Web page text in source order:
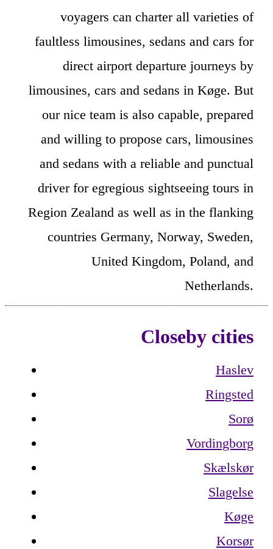
voyagers can charter all varieties of
faultless limousines, sedans and cars for
direct airport departure journeys by
limousines, cars and sedans in Køge. But
our nice team is also capable, prepared
and willing to propose cars, limousines
and sedans with a reliable and punctual
driver for egregious sightseeing tours in
Region Zealand as well as in the flanking
countries Germany, Norway, Sweden,
United Kingdom, Poland, and
Netherlands.
Closeby cities
Haslev
Ringsted
Sorø
Vordingborg
Skælskør
Slagelse
Køge
Korsør